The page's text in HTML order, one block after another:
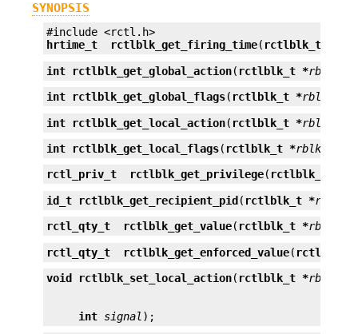
SYNOPSIS
hrtime_t
rctlblk_get_firing_time( rctlblk_t *
int rctlblk_get_global_action( rctlblk_t *rblk
int rctlblk_get_global_flags( rctlblk_t *rblk
int rctlblk_get_local_action( rctlblk_t *rblk
int rctlblk_get_local_flags( rctlblk_t *rblk
rctl_priv_t rctlblk_get_privilege( rctlblk_t *
id_t rctlblk_get_recipient_pid ( rctlblk_t *rblk
rctl_qty_t rctlblk_get_value( rctlblk_t *rblk
rctl_qty_t rctlblk_get_enforced_value( rctlblk_t
void rctlblk_set_local_action( rctlblk_t *rblk
int signal );